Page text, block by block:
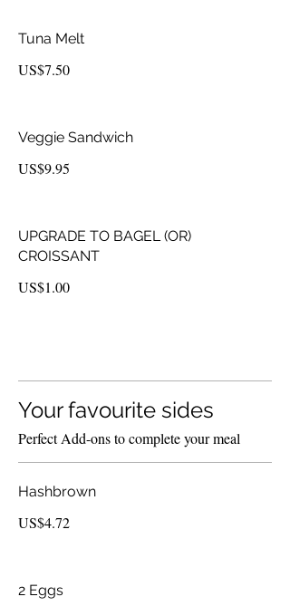
Tuna Melt
US$7.50
Veggie Sandwich
US$9.95
UPGRADE TO BAGEL (OR)
CROISSANT
US$1.00
Your favourite sides
Perfect Add-ons to complete your meal
Hashbrown
US$4.72
2 Eggs